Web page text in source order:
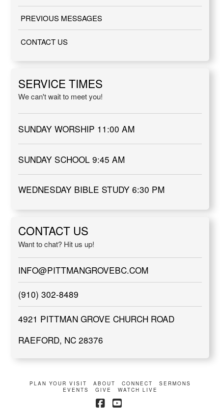
PREVIOUS MESSAGES
CONTACT US
SERVICE TIMES
We can't wait to meet you!
SUNDAY WORSHIP 11:00 AM
SUNDAY SCHOOL 9:45 AM
WEDNESDAY BIBLE STUDY 6:30 PM
CONTACT US
Want to chat? Hit us up!
INFO@PITTMANGROVEBC.COM
(910) 302-8489
4921 PITTMAN GROVE CHURCH ROAD
RAEFORD, NC 28376
PLAN YOUR VISIT ABOUT CONNECT
SERMONS
EVENTS
GIVE WATCH LIVE